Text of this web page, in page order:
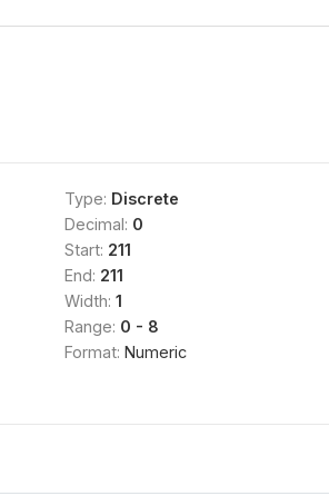
Type: Discrete
Decimal: 0
Start: 211
End: 211
Width: 1
Range: 0 - 8
Format: Numeric